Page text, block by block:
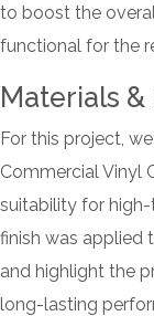
to boost the
functional for the
Materials &
For this project,
Commercial Vinyl
suitability for
finish was applied
and highlight the
long-lasting